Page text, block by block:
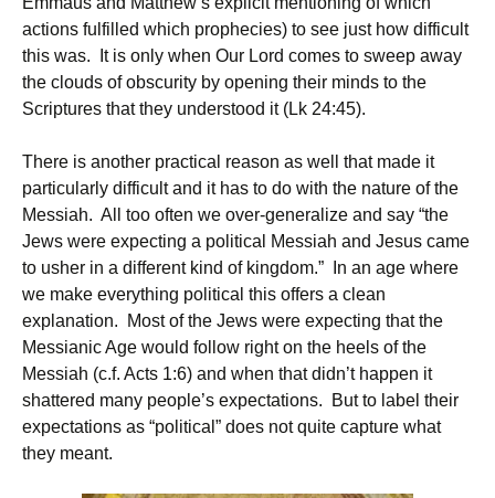
actions fulfilled which prophecies) to see just how difficult
this was. It is only when Our Lord comes to sweep away
the clouds of obscurity by opening their minds to the
Scriptures that they understood it (Lk 24:45).
There is another practical reason as well that made it
particularly difficult and it has to do with the nature of the
Messiah. All too often we over-generalize and say “the
Jews were expecting a political Messiah and Jesus came
to usher in a different kind of kingdom.” In an age where
we make everything political this offers a clean
explanation. Most of the Jews were expecting that the
Messianic Age would follow right on the heels of the
Messiah (c.f. Acts 1:6) and when that didn’t happen it
shattered many people’s expectations. But to label their
expectations as “political” does not quite capture what
they meant.